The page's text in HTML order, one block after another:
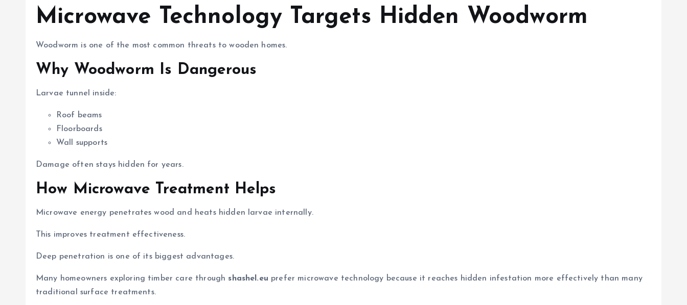
Microwave Technology Targets Hidden Woodworm
Woodworm is one of the most common threats to wooden homes.
Why Woodworm Is Dangerous
Larvae tunnel inside:
Roof beams
Floorboards
Wall supports
Damage often stays hidden for years.
How Microwave Treatment Helps
Microwave energy penetrates wood and heats hidden larvae internally.
This improves treatment effectiveness.
Deep penetration is one of its biggest advantages.
Many homeowners exploring timber care through shashel.eu prefer microwave technology because it reaches hidden infestation more effectively than many
traditional surface treatments.